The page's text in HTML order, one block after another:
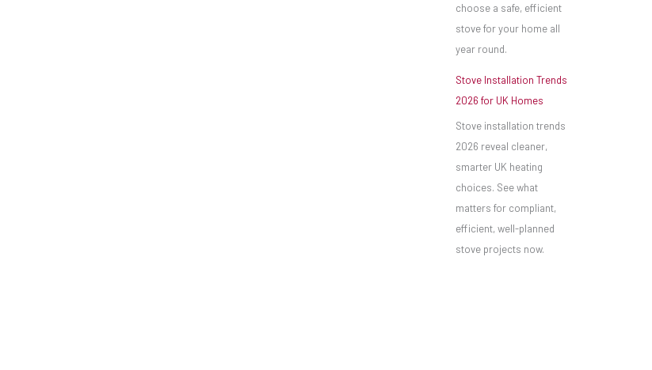
choose a safe, efficient
stove for your home all
year round.
Stove Installation Trends
2026 for UK Homes
Stove installation trends
2026 reveal cleaner,
smarter UK heating
choices. See what
matters for compliant,
efficient, well-planned
stove projects now.